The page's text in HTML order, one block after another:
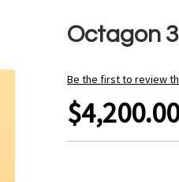
Octagon
Be the first to review